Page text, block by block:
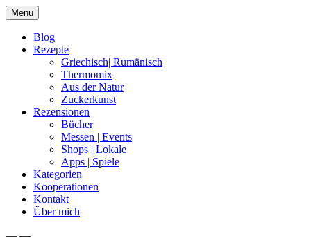
Skip
to
content
Menu
Blog
Rezepte
Griechisch| Rumänisch
Thermomix
Aus der Natur
Zuckerkunst
Rezensionen
Bücher
Messen | Events
Shops | Lokale
Apps | Spiele
Kategorien
Kooperationen
Kontakt
Über mich
— —